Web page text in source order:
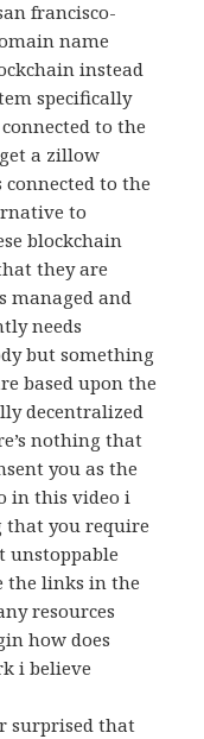
francisco-
name
instead
specifically
to the
a zillow
to the
to
blockchain
they are
managed and
needs
but something
based upon the
decentralized
nothing that
you as the
in this video i
that you require
unstoppable
the links in the
resources
how does
i believe
surprised that